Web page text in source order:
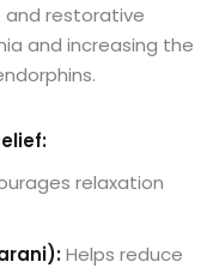
restorative
and increasing the
relaxation
Helps reduce